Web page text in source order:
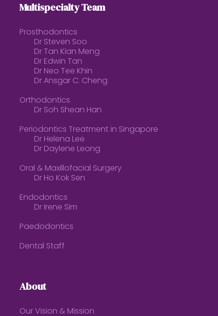
Multispecialty Team
Prosthodontics
Dr Steven Soo
Dr Tan Kian Meng
Dr Edwin Tan
Dr Neo Tee Khin
Dr Ansgar C. Cheng
Orthodontics
Dr Soh Shean Han
Periodontics Treatment in Singapore
Dr Helena Lee
Dr Daylene Leong
Oral & Maxillofacial Surgery
Dr Ho Kok Sen
Endodontics
Dr Irene Sim
Paedodontics
Dental Staff
About
Our Vision & Mission